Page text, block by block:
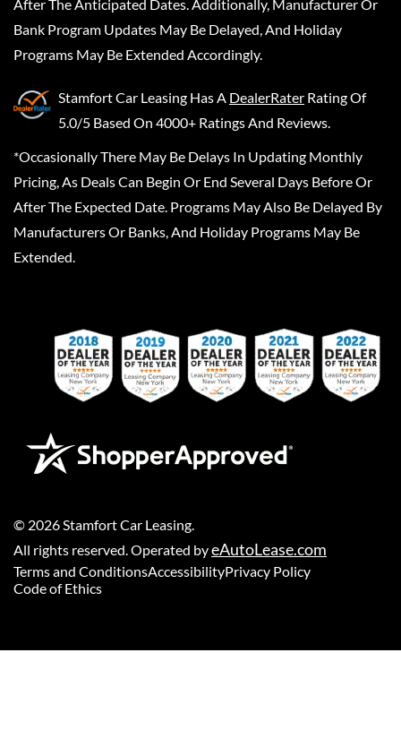
After The Anticipated Dates. Additionally, Manufacturer Or
Bank Program Updates May Be Delayed, And Holiday
Programs May Be Extended Accordingly.
Stamfort Car Leasing Has A DealerRater Rating Of
5.0/5 Based On 4000+ Ratings And Reviews.
*Occasionally There May Be Delays In Updating Monthly
Pricing, As Deals Can Begin Or End Several Days Before Or
After The Expected Date. Programs May Also Be Delayed By
Manufacturers Or Banks, And Holiday Programs May Be
Extended.
© 2026 Stamfort Car Leasing
All rights reserved. Operated byeAutoLease.com
Terms and ConditionsAccessibilityPrivacy Policy
Code of Ethics